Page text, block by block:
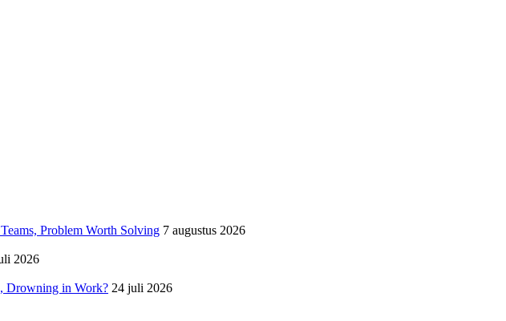
Problem Worth Solving 7 augustus 2026
2026
Drowning in Work? 24 juli 2026